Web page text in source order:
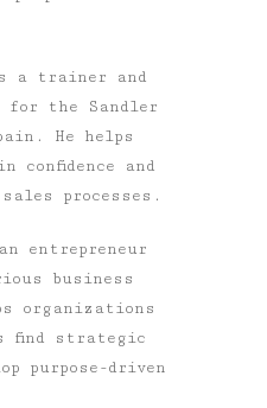
a trainer and
for the Sandler
He helps
confidence and
processes.
entrepreneur
business
organizations
find strategic
purpose-driven